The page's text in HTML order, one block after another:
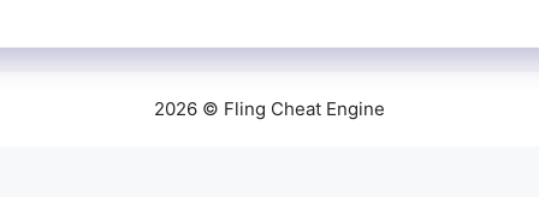
2026 © Fling Cheat Engine